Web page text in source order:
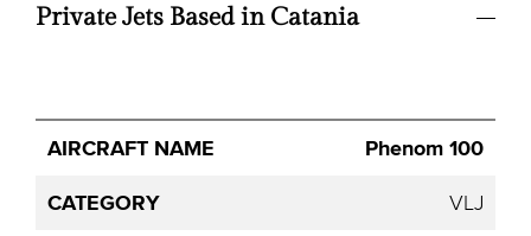
Private Jets Based in Catania
Aircraft
Avg.
Price
Phenom 100
VLJ